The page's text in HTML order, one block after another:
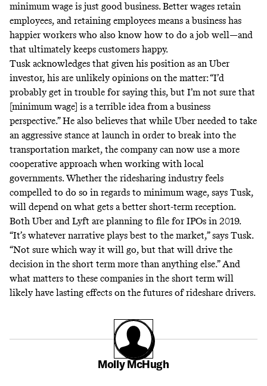
minimum wage is just good business. Better wages retain
employees, and retaining employees means a business has
happier workers who also know how to do a job well—and
that ultimately keeps customers happy.
Tusk acknowledges that given his position as an Uber
investor, his are unlikely opinions on the matter: “I’d
probably get in trouble for saying this, but I’m not sure that
[minimum wage] is a terrible idea from a business
perspective.” He also believes that while Uber needed to take
an aggressive stance at launch in order to break into the
transportation market, the company can now use a more
cooperative approach when working with local
governments. Whether the ridesharing industry feels
compelled to do so in regards to minimum wage, says Tusk,
will depend on what gets a better short-term reception.
Both Uberand Lyft are planning to file for IPOs in 2019.
“It’s whatever narrative plays best to the market,” says Tusk.
“Not sure which way it will go, but that will drive the
decision in the short term more than anything else.” And
what matters to these companies in the short term will
likely have lasting effects on the futures of rideshare drivers.
Molly McHugh